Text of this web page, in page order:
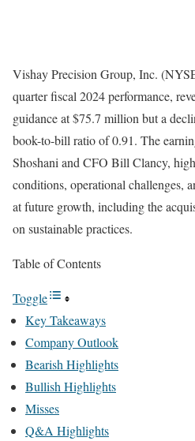
Vishay Precision Group, Inc.
quarter fiscal 2024 performance,
guidance at $75.7 million but a
book-to-bill ratio of 0.91. The
Shoshani and CFO Bill Clancy,
conditions, operational challenges,
at future growth, including the
on sustainable practices.
Table of Contents
Toggle
Key Takeaways
Company Outlook
Bearish Highlights
Bullish Highlights
Misses
Q&A Highlights